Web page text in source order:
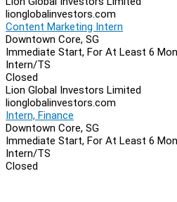
lionglobalinvestors.com
Content Marketing Intern
Downtown Core, SG
Immediate Start, For At Least 6
Intern/TS
Closed
Lion Global Investors Limited
lionglobalinvestors.com
Intern, Finance
Downtown Core, SG
Immediate Start, For At Least 6
Intern/TS
Closed